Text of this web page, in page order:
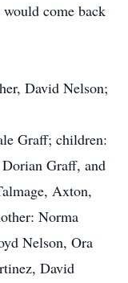
would come back
David Nelson;
Graff; children:
Graff, and
Axton,
Norma
Nelson, Ora
David